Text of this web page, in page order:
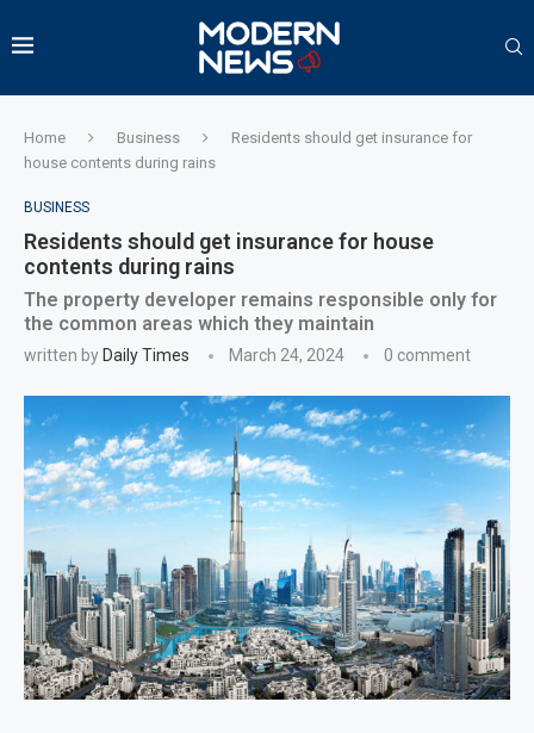
Home Business
Residents should get insurance for
house contents during rains
BUSINESS
Residents should get insurance for house
contents during rains
The property developer remains responsible only for
the common areas which they maintain
written by Daily Times March 24, 2024 0 comment